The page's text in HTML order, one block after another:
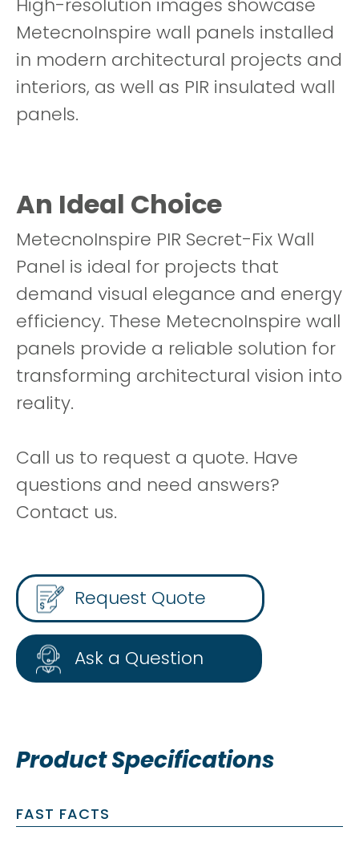
High-resolution images showcase
MetecnoInspire wall panels installed
in modern architectural projects and
interiors, as well as PIR insulated wall
panels.
An Ideal Choice
MetecnoInspire PIR Secret-Fix Wall
Panel is ideal for projects that
demand visual elegance and energy
efficiency. These MetecnoInspire wall
panels provide a reliable solution for
transforming architectural vision into
reality.
Call us to request a quote. Have
questions and need answers?
Contact us.
Request Quote
Ask a Question
Product Specifications
FAST FACTS